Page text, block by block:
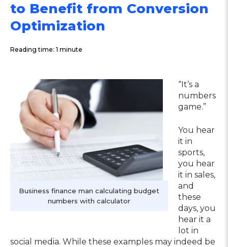
to Benefit from Conversion
Optimization
Reading time: 1 minute
Business finance man calculating budget
numbers with calculator
“It’s a
numbers
game.”
You hear
it in
sports,
you hear
it in sales,
and
these
days, you
hear it a
lot in
social media. While these examples may indeed be